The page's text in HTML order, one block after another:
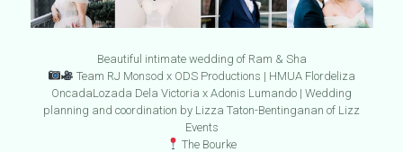
Beautiful intimate wedding of Ram & Sha
Team RJ Monsod x ODS Productions | HMUA Flordeliza
OncadaLozada Dela Victoria x Adonis Lumando | Wedding
planning and coordination by Lizza Taton-Bentinganan of Lizz
Events
The Bourke